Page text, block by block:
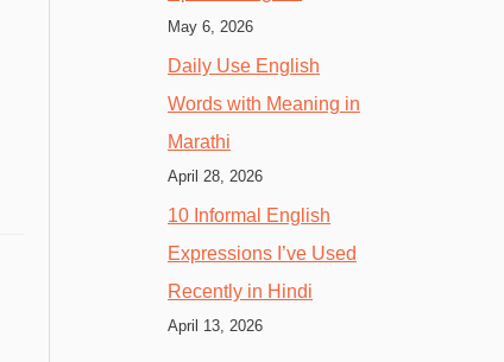
May 6, 2026
Daily Use English
Words with Meaning in
Marathi
April 28, 2026
10 Informal English
Expressions I’ve Used
Recently in Hindi
April 13, 2026